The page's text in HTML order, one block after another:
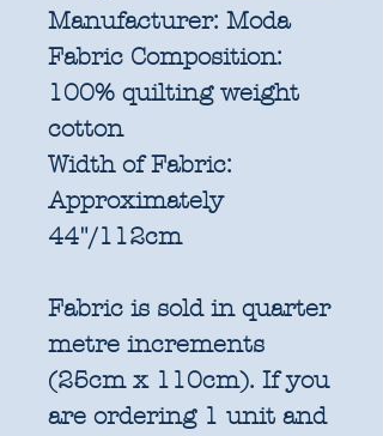
Manufacturer: Moda
Fabric Composition:
100% quilting weight
cotton
Width of Fabric:
Approximately
44"/112cm
Fabric is sold in quarter
metre increments
(25cm x 110cm). If you
are ordering 1 unit and